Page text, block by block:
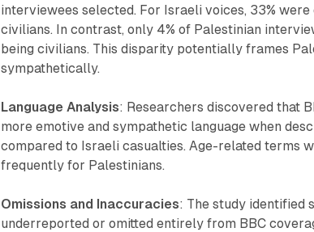
interviewees selected. For Israeli voices, 33%
civilians. In contrast, only 4% of Palestinian
being civilians. This disparity potentially frames
sympathetically.
Language Analysis: Researchers discovered that
more emotive and sympathetic language when
compared to Israeli casualties. Age-related terms
frequently for Palestinians.
Omissions and Inaccuracies: The study identified
underreported or omitted entirely from BBC